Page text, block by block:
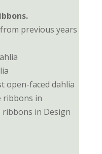
previous years
open-faced dahlia
ribbons in
in Design